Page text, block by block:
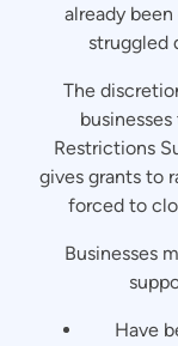
already
struggled
The
Restrictions
gives grants to
forced to
Businesses
Have